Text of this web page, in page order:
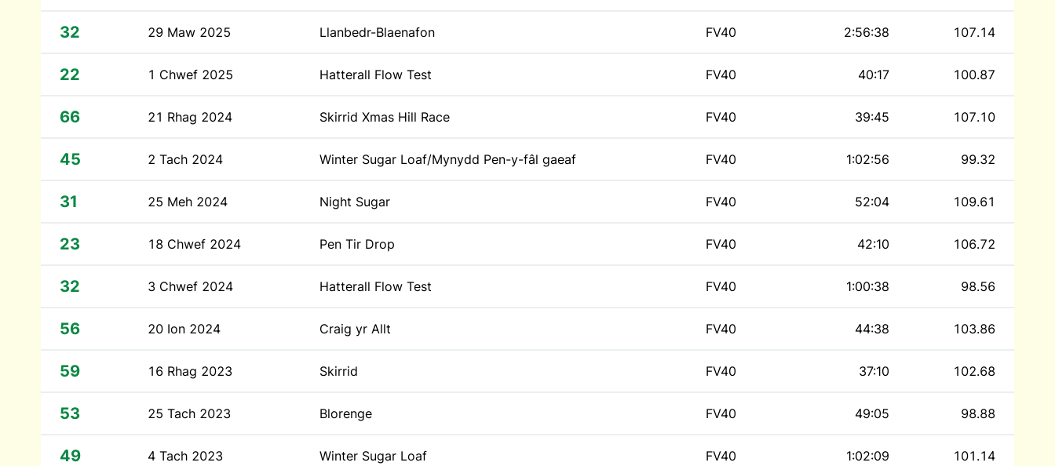
32 29 Maw 2025 Llanbedr-Blaenafon FV40 2:56:38 107.14
22 1 Chwef 2025 Hatterall Flow Test FV40 40:17 100.87
66 21 Rhag 2024 Skirrid Xmas Hill Race FV40 39:45 107.10
45 2 Tach 2024 Winter Sugar Loaf/Mynydd Pen-y-fâl gaeaf FV40 1:02:56 99.32
31 25 Meh 2024 Night Sugar FV40 52:04 109.61
23 18 Chwef 2024 Pen Tir Drop FV40 42:10 106.72
32 3 Chwef 2024 Hatterall Flow Test FV40 1:00:38 98.56
56 20 Ion 2024 Craig yr Allt FV40 44:38 103.86
59 16 Rhag 2023 Skirrid FV40 37:10 102.68
53 25 Tach 2023 Blorenge FV40 49:05 98.88
49 4 Tach 2023 Winter Sugar Loaf FV40 1:02:09 101.14